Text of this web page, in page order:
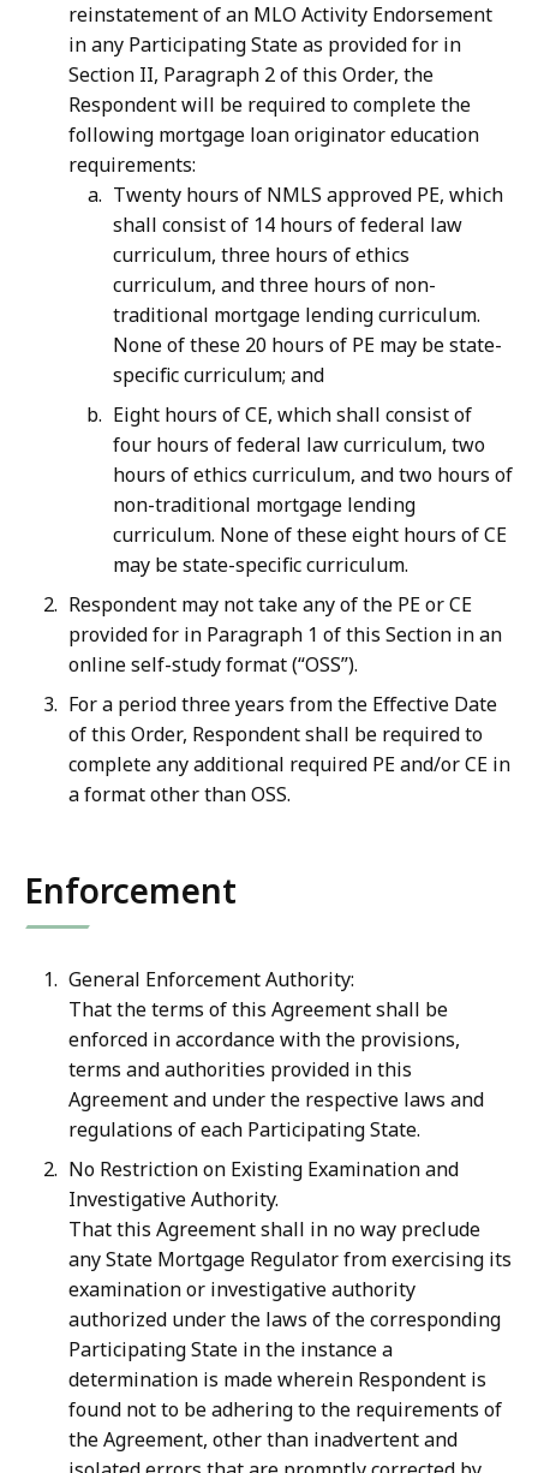
reinstatement of an MLO Activity Endorsement
in any Participating State as provided for in
Section II, Paragraph 2 of this Order, the
Respondent will be required to complete the
following mortgage loan originator education
requirements:
Twenty hours of NMLS approved PE, which
shall consist of 14 hours of federal law
curriculum, three hours of ethics
curriculum, and three hours of non-
traditional mortgage lending curriculum.
None of these 20 hours of PE may be state-
specific curriculum; and
Eight hours of CE, which shall consist of
four hours of federal law curriculum, two
hours of ethics curriculum, and two hours of
non-traditional mortgage lending
curriculum. None of these eight hours of CE
may be state-specific curriculum.
Respondent may not take any of the PE or CE
provided for in Paragraph 1 of this Section in an
online self-study format (“OSS”).
For a period three years from the Effective Date
of this Order, Respondent shall be required to
complete any additional required PE and/or CE in
a format other than OSS.
Enforcement
General Enforcement Authority:
That the terms of this Agreement shall be
enforced in accordance with the provisions,
terms and authorities provided in this
Agreement and under the respective laws and
regulations of each Participating State.
No Restriction on Existing Examination and
Investigative Authority.
That this Agreement shall in no way preclude
any State Mortgage Regulator from exercising its
examination or investigative authority
authorized under the laws of the corresponding
Participating State in the instance a
determination is made wherein Respondent is
found not to be adhering to the requirements of
the Agreement, other than inadvertent and